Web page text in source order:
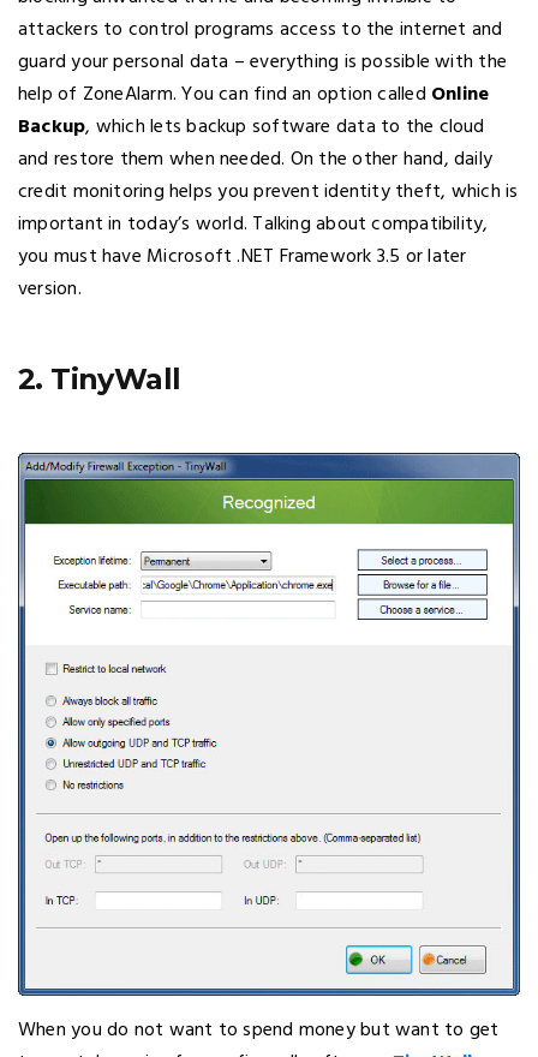
attackers to control programs access to the internet and
guard your personal data – everything is possible with the
help of ZoneAlarm. You can find an option called Online
Backup, which lets backup software data to the cloud
and restore them when needed. On the other hand, daily
credit monitoring helps you prevent identity theft, which is
important in today’s world. Talking about compatibility,
you must have Microsoft .NET Framework 3.5 or later
version.
2. TinyWall
When you do not want to spend money but want to get